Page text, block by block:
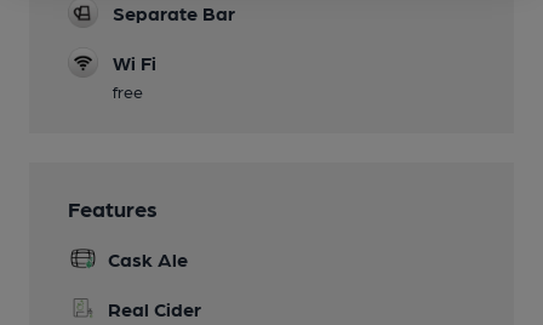
Separate Bar
Wi Fi
free
Features
Cask Ale
Real Cider